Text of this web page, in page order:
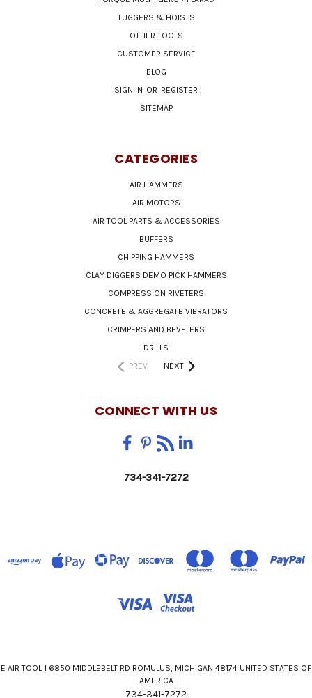
TUGGERS & HOISTS
OTHER TOOLS
CUSTOMER SERVICE
BLOG
SIGN IN OR REGISTER
SITEMAP
CATEGORIES
AIR HAMMERS
AIR MOTORS
AIR TOOL PARTS & ACCESSORIES
BUFFERS
CHIPPING HAMMERS
CLAY DIGGERS DEMO PICK HAMMERS
COMPRESSION RIVETERS
CONCRETE & AGGREGATE VIBRATORS
CRIMPERS AND BEVELERS
DRILLS
PREV
NEXT
CONNECT WITH US
734-341-7272
E AIR TOOL 1 6850 MIDDLEBELT RD ROMULUS, MICHIGAN 48174 UNITED STATES OF
AMERICA
734-341-7272